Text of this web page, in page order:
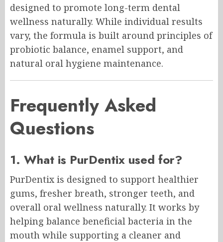
designed to promote long-term dental
wellness naturally. While individual results
vary, the formula is built around principles of
probiotic balance, enamel support, and
natural oral hygiene maintenance.
Frequently Asked
Questions
1. What is PurDentix used for?
PurDentix is designed to support healthier
gums, fresher breath, stronger teeth, and
overall oral wellness naturally. It works by
helping balance beneficial bacteria in the
mouth while supporting a cleaner and